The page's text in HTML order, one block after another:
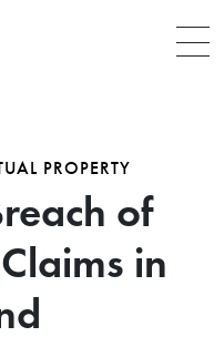
Menu
PROPERTY
of
in